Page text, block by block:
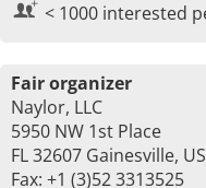
< 1000 interested
Fair organizer
Naylor, LLC
5950 NW 1st Place
FL 32607 Gainesville,
Fax: +1 (3)52 3313525